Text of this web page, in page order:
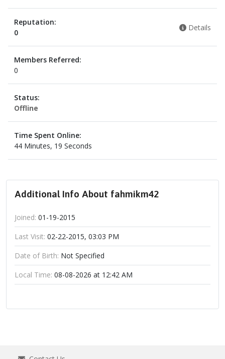
Reputation:
0
Details
Members Referred:
0
Status:
Offline
Time Spent Online:
44 Minutes, 19 Seconds
Additional Info About fahmikm42
Joined: 01-19-2015
Last Visit: 02-22-2015, 03:03 PM
Date of Birth: Not Specified
Local Time: 08-08-2026 at 12:42 AM